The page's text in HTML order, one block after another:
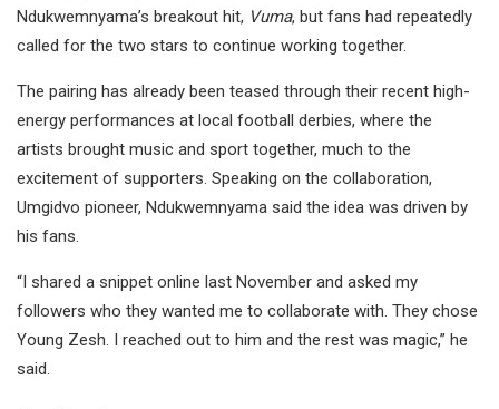
Ndukwemnyama’s breakout hit, Vuma, but fans had repeatedly
called for the two stars to continue working together.
The pairing has already been teased through their recent high-
energy performances at local football derbies, where the
artists brought music and sport together, much to the
excitement of supporters. Speaking on the collaboration,
Umgidvo pioneer, Ndukwemnyama said the idea was driven by
his fans.
“I shared a snippet online last November and asked my
followers who they wanted me to collaborate with. They chose
Young Zesh. I reached out to him and the rest was magic,” he
said.